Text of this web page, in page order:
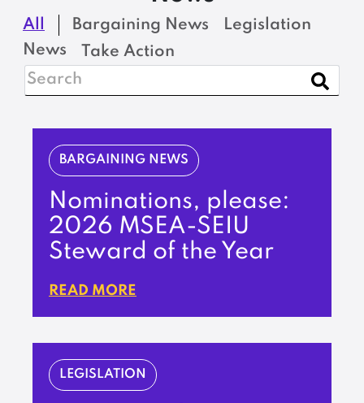
All Bargaining News
Legislation
News
Take Action
BARGAINING NEWS
Nominations, please:
2026 MSEA-SEIU
Steward of the Year
READ MORE
LEGISLATION